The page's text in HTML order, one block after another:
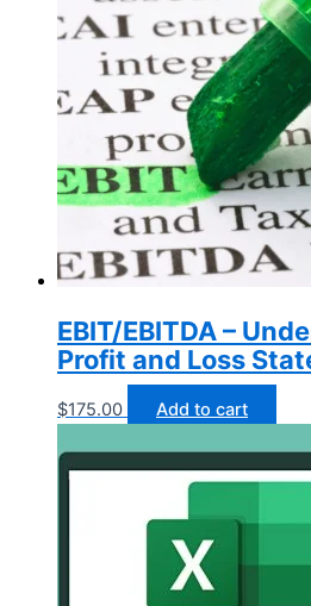
EBIT/EBITDA –
Profit and Loss
$175.00 Add to cart